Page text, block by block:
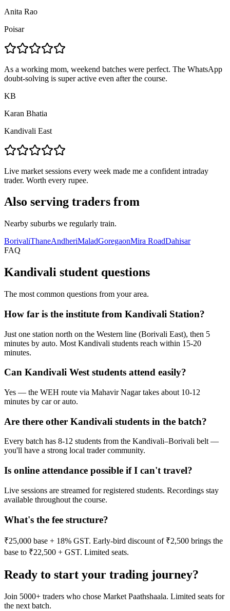
Anita Rao
Poisar
As a working mom, weekend batches were perfect. The WhatsApp
doubt-solving is super active even after the course.
KB
Karan Bhatia
Kandivali East
Live market sessions every week made me a confident intraday
trader. Worth every rupee.
Also serving traders from
Nearby suburbs we regularly train.
BorivaliThaneAndheriMaladGoregaonMira RoadDahisar
FAQ
Kandivali student questions
The most common questions from your area.
How far is the institute from Kandivali Station?
Just one station north on the Western line (Borivali East), then 5
minutes by auto. Most Kandivali students reach within 15-20
minutes.
Can Kandivali West students attend easily?
Yes — the WEH route via Mahavir Nagar takes about 10-12
minutes by car or auto.
Are there other Kandivali students in the batch?
Every batch has 8-12 students from the Kandivali–Borivali belt —
you'll have a strong local trader community.
Is online attendance possible if I can't travel?
Live sessions are streamed for registered students. Recordings stay
available throughout the course.
What's the fee structure?
₹25,000 base + 18% GST. Early-bird discount of ₹2,500 brings the
base to ₹22,500 + GST. Limited seats.
Ready to start your trading journey?
Join 5000+ traders who chose Market Paathshaala. Limited seats for
the next batch.